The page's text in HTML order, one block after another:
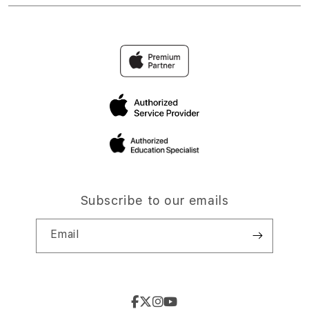
Subscribe to our emails
Email